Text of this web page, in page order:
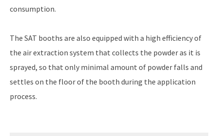
consumption.
The SAT booths are also equipped with a high efficiency of
the air extraction system that collects the powder as it is
sprayed, so that only minimal amount of powder falls and
settles on the floor of the booth during the application
process.